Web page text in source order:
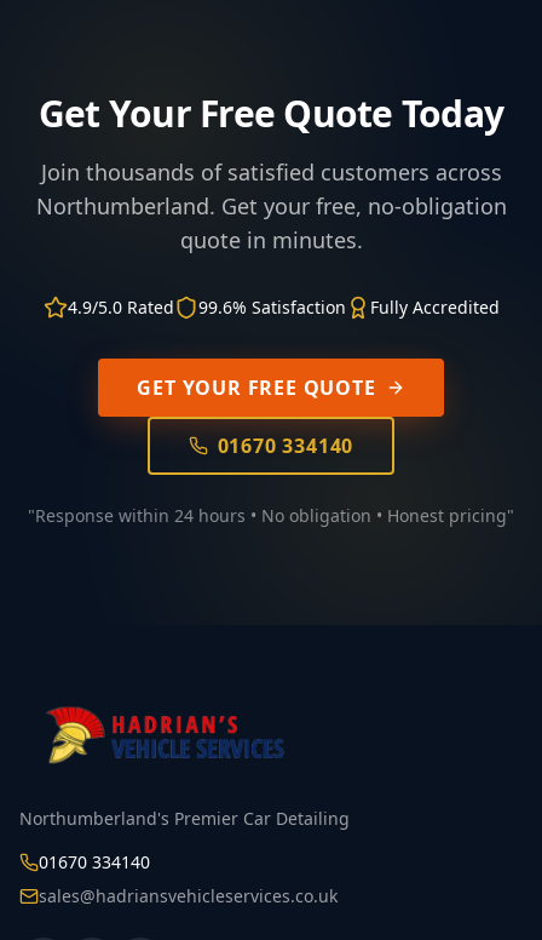
Get Your Free Quote Today
Join thousands of satisfied customers across
Northumberland. Get your free, no-obligation
quote in minutes.
4.9/5.0 Rated 99.6% Satisfaction Fully Accredited
GET YOUR FREE QUOTE
01670 334140
"Response within 24 hours • No obligation • Honest pricing"
Northumberland's Premier Car Detailing
01670 334140
sales@hadriansvehicleservices.co.uk